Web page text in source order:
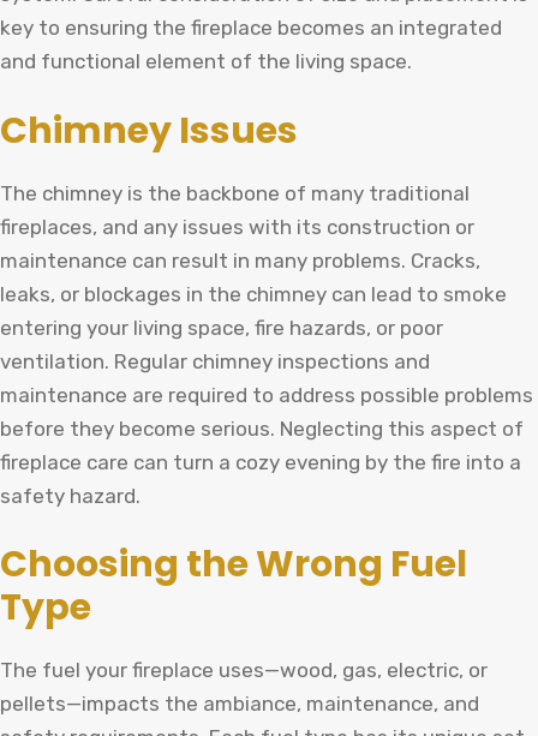
key to ensuring the fireplace becomes an integrated
and functional element of the living space.
Chimney Issues
The chimney is the backbone of many traditional
fireplaces, and any issues with its construction or
maintenance can result in many problems. Cracks,
leaks, or blockages in the chimney can lead to smoke
entering your living space, fire hazards, or poor
ventilation. Regular chimney inspections and
maintenance are required to address possible problems
before they become serious. Neglecting this aspect of
fireplace care can turn a cozy evening by the fire into a
safety hazard.
Choosing the Wrong Fuel
Type
The fuel your fireplace uses—wood, gas, electric, or
pellets—impacts the ambiance, maintenance, and